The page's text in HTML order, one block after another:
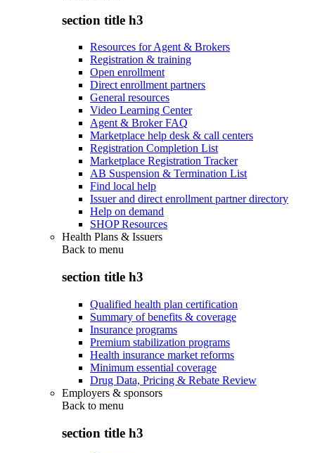
section title h3
Resources for Agent & Brokers
Registration & training
Open enrollment
Direct enrollment partners
General resources
Video Learning Center
Agent & Broker FAQ
Marketplace help desk & call centers
Registration Completion List
Marketplace Registration Tracker
AB Suspension & Termination List
Find local help
Issuer and direct enrollment partner directory
Help on demand
SHOP Resources
Health Plans & Issuers
Back to menu
section title h3
Qualified health plan certification
Summary of benefits & coverage
Insurance programs
Premium stabilization programs
Health insurance market reforms
Minimum essential coverage
Drug Data, Pricing & Rebate Review
Employers & sponsors
Back to menu
section title h3